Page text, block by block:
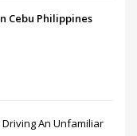
Cebu Philippines
Driving An Unfamiliar